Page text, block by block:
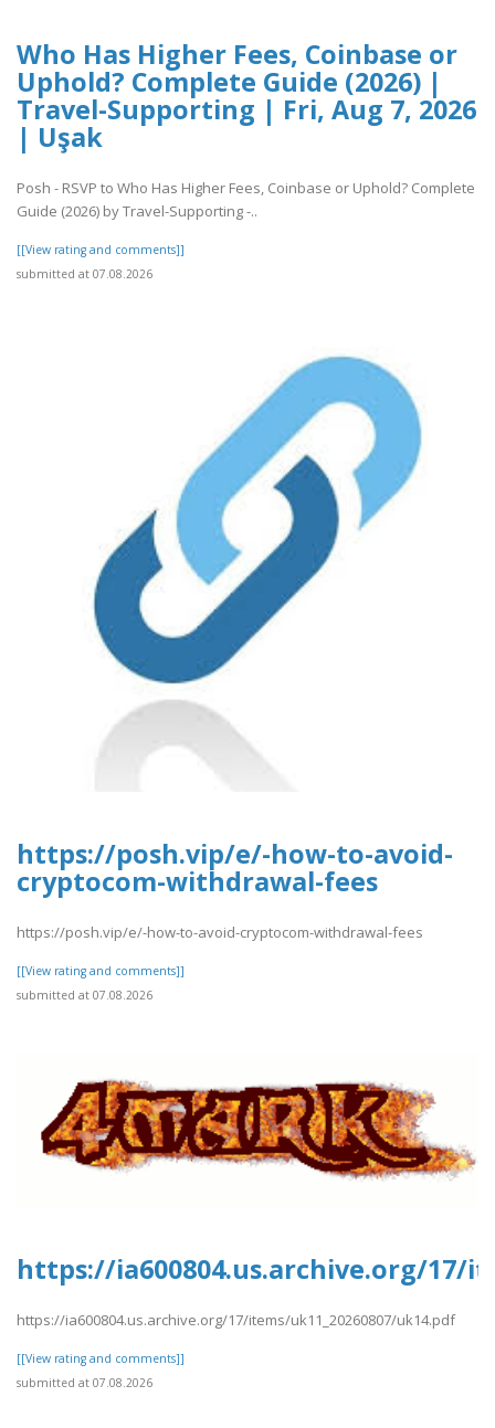
Who Has Higher Fees, Coinbase or
Uphold? Complete Guide (2026) |
Travel-Supporting | Fri, Aug 7, 2026
| Uşak
Posh - RSVP to Who Has Higher Fees, Coinbase or Uphold? Complete
Guide (2026) by Travel-Supporting -..
[[View rating and comments]]
submitted at 07.08.2026
https://posh.vip/e/-how-to-avoid-
cryptocom-withdrawal-fees
https://posh.vip/e/-how-to-avoid-cryptocom-withdrawal-fees
[[View rating and comments]]
submitted at 07.08.2026
https://ia600804.us.archive.org/17/
https://ia600804.us.archive.org/17/items/uk11_20260807/uk14.pdf
[[View rating and comments]]
submitted at 07.08.2026